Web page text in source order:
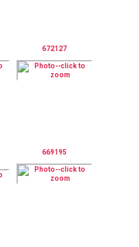
672127
669195